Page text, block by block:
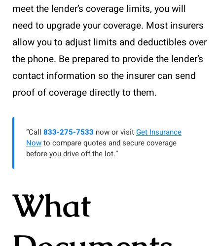
meet the lender’s coverage limits, you will
need to upgrade your coverage. Most insurers
allow you to adjust limits and deductibles over
the phone. Be prepared to provide the lender’s
contact information so the insurer can send
proof of coverage directly to them.
“Call 833-275-7533 now or visitGet Insurance
Nowto compare quotes and secure coverage
before you drive off the lot.”
What